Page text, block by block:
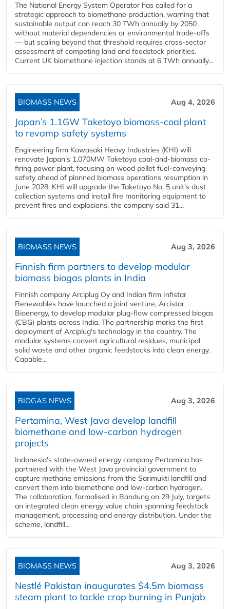
The National Energy System Operator has called for a
strategic approach to biomethane production, warning that
sustainable output can reach 30 TWh annually by 2050
without material dependencies or environmental trade-offs
— but scaling beyond that threshold requires cross-sector
assessment of competing land and feedstock priorities.
Current UK biomethane injection stands at 6 TWh annually...
BIOMASS NEWS Aug 4, 2026
Japan’s 1.1GW Taketoyo biomass-coal plant
to revamp safety systems
Engineering firm Kawasaki Heavy Industries (KHI) will
renovate Japan's 1,070MW Taketoyo coal-and-biomass co-
firing power plant, focusing on wood pellet fuel-conveying
safety ahead of planned biomass operations resumption in
June 2028. KHI will upgrade the Taketoyo No. 5 unit's dust
collection systems and install fire monitoring equipment to
prevent fires and explosions, the company said 31...
BIOMASS NEWS Aug 3, 2026
Finnish firm partners to develop modular
biomass biogas plants in India
Finnish company Arciplug Oy and Indian firm Infistar
Renewables have launched a joint venture, Arcistar
Bioenergy, to develop modular plug-flow compressed biogas
(CBG) plants across India. The partnership marks the first
deployment of Arciplug's technology in the country. The
modular systems convert agricultural residues, municipal
solid waste and other organic feedstocks into clean energy.
Capable...
BIOGAS NEWS Aug 3, 2026
Pertamina, West Java develop landfill
biomethane and low-carbon hydrogen
projects
Indonesia's state-owned energy company Pertamina has
partnered with the West Java provincial government to
capture methane emissions from the Sarimukti landfill and
convert them into biomethane and low-carbon hydrogen.
The collaboration, formalised in Bandung on 29 July, targets
an integrated clean energy value chain spanning feedstock
management, processing and energy distribution. Under the
scheme, landfill...
BIOMASS NEWS Aug 3, 2026
Nestlé Pakistan inaugurates $4.5m biomass
steam plant to tackle crop burning in Punjab